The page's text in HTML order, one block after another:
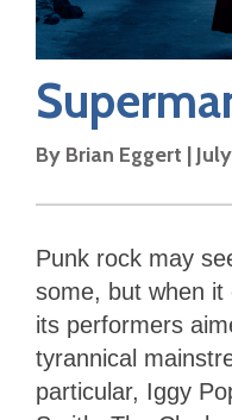
By Brian Eggert |
Punk rock may
some, but when it
its performers
tyrannical
particular, Iggy